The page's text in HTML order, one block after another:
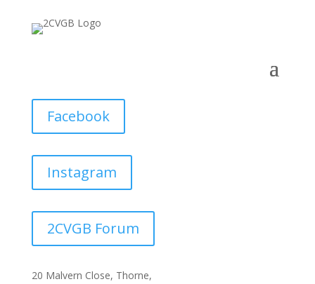
Facebook
Instagram
2CVGB Forum
20 Malvern Close, Thorne,